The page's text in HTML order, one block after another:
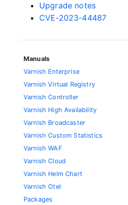
Upgrade notes
CVE-2023-44487
Manuals
Varnish Enterprise
Varnish Virtual Registry
Varnish Controller
Varnish High Availability
Varnish Broadcaster
Varnish Custom Statistics
Varnish WAF
Varnish Cloud
Varnish Helm Chart
Varnish Otel
Packages